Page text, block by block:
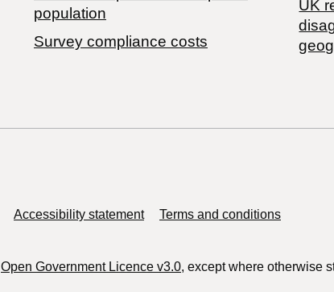
population
Survey compliance costs
UK
Accessibility statement
Terms and conditions
Open Government Licence v3.0, except where otherwise